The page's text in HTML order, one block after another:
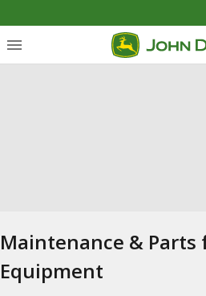
Maintenance & Parts
Equipment